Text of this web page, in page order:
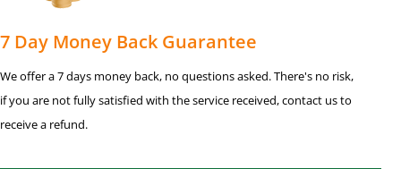
7 Day Money Back Guarantee
We offer a 7 days money back, no questions asked. There's no risk,
if you are not fully satisfied with the service received, contact us to
receive a refund.